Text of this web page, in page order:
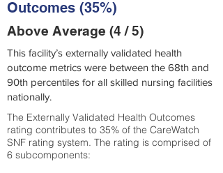
Outcomes (35%)
Above Average (4 / 5)
This facility’s externally validated health
outcome metrics were between the 68th and
90th percentiles for all skilled nursing facilities
nationally.
The Externally Validated Health Outcomes
rating contributes to 35% of the CareWatch
SNF rating system. The rating is comprised of
6 subcomponents: